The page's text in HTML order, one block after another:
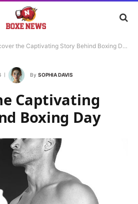
the Captivating Story Behind Boxing Day
By SOPHIA DAVIS
Captivating
Boxing Day